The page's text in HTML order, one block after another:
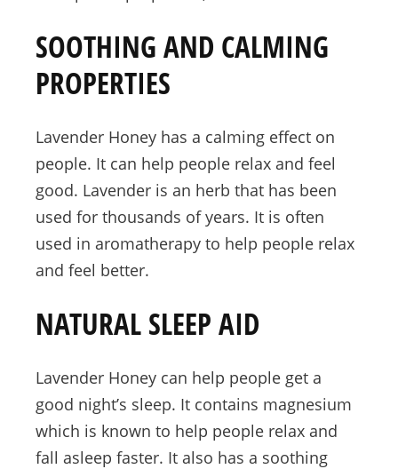
SOOTHING AND CALMING
PROPERTIES
Lavender Honey has a calming effect on
people. It can help people relax and feel
good. Lavender is an herb that has been
used for thousands of years. It is often
used in aromatherapy to help people relax
and feel better.
NATURAL SLEEP AID
Lavender Honey can help people get a
good night’s sleep. It contains magnesium
which is known to help people relax and
fall asleep faster. It also has a soothing